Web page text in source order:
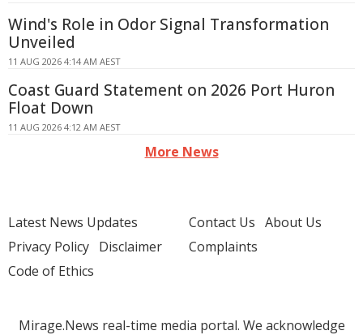
Wind's Role in Odor Signal Transformation
Unveiled
11 AUG 2026 4:14 AM AEST
Coast Guard Statement on 2026 Port Huron
Float Down
11 AUG 2026 4:12 AM AEST
More News
Latest News Updates
Privacy Policy Disclaimer
Code of Ethics
Contact Us About Us
Complaints
Mirage.News real-time media portal. We acknowledge